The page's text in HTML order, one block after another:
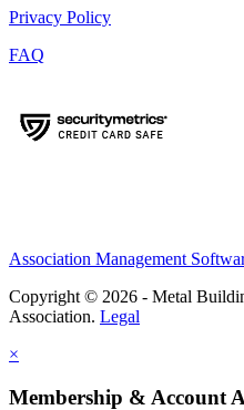
Privacy Policy
FAQ
Association Management
Copyright © 2026 - Metal
Association. Legal
×
Membership & Account